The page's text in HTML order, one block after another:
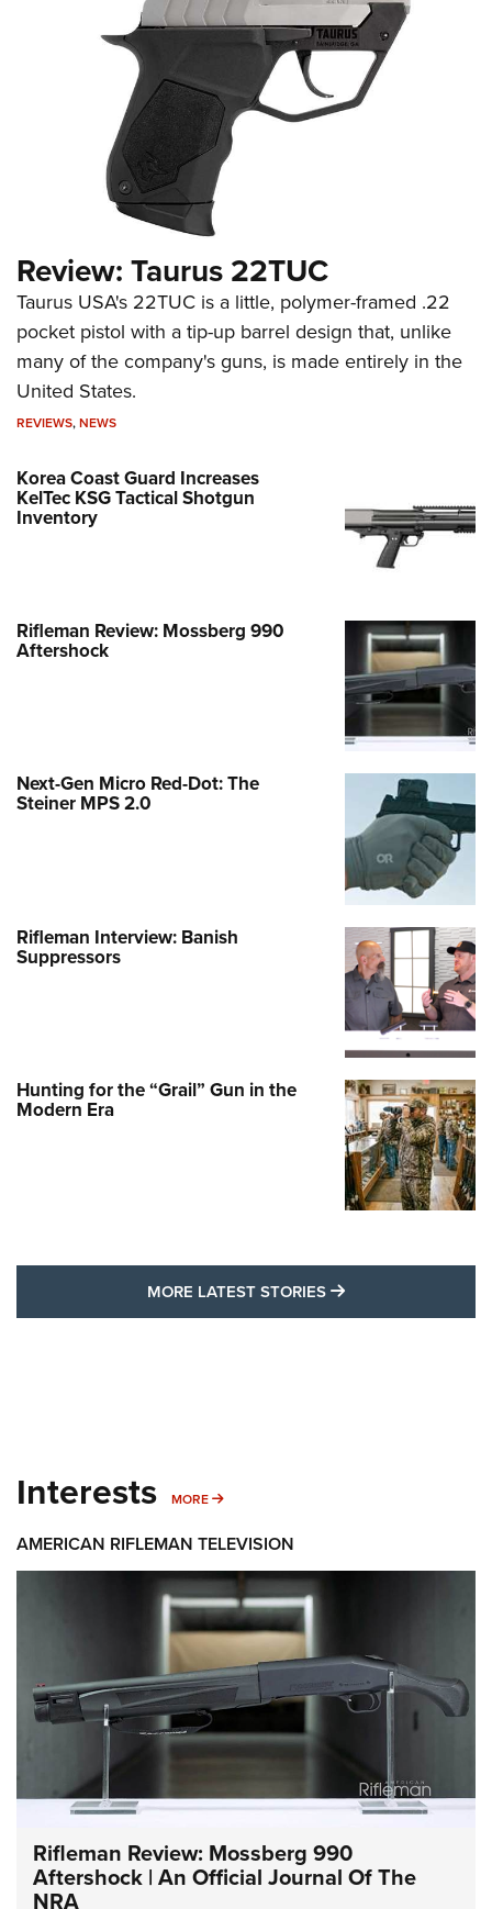
Review: Taurus 22TUC
Taurus USA's 22TUC is a little, polymer-framed .22
pocket pistol with a tip-up barrel design that, unlike
many of the company's guns, is made entirely in the
United States.
REVIEWS,NEWS
Korea Coast Guard Increases
KelTec KSG Tactical Shotgun
Inventory
Rifleman Review: Mossberg 990
Aftershock
Next-Gen Micro Red-Dot: The
Steiner MPS 2.0
Rifleman Interview: Banish
Suppressors
Hunting for the “Grail” Gun in the
Modern Era
MORE LATEST STORIES MORE LATEST
Interests MORE MORE INTERESTS
AMERICAN RIFLEMAN TELEVISION
Rifleman Review: Mossberg 990
Aftershock | An Official Journal Of The
NRA